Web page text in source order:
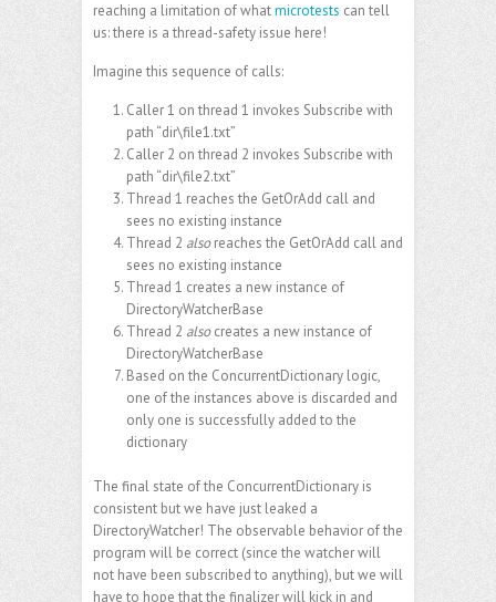
reaching a limitation of whatmicrotests can tell
us: there is a thread-safety issue here!
Imagine this sequence of calls:
Caller 1 on thread 1 invokes Subscribe with
path “dir\file1.txt”
Caller 2 on thread 2 invokes Subscribe with
path “dir\file2.txt”
Thread 1 reaches the GetOrAdd call and
sees no existing instance
Thread 2 alsoreaches the GetOrAdd call and
sees no existing instance
Thread 1 creates a new instance of
DirectoryWatcherBase
Thread 2 alsocreates a new instance of
DirectoryWatcherBase
Based on the ConcurrentDictionary logic,
one of the instances above is discarded and
only one is successfully added to the
dictionary
The final state of the ConcurrentDictionary is
consistent but we have just leaked a
DirectoryWatcher! The observable behavior of the
program will be correct (since the watcher will
not have been subscribed to anything), but we will
have to hope that the finalizer will kick in and